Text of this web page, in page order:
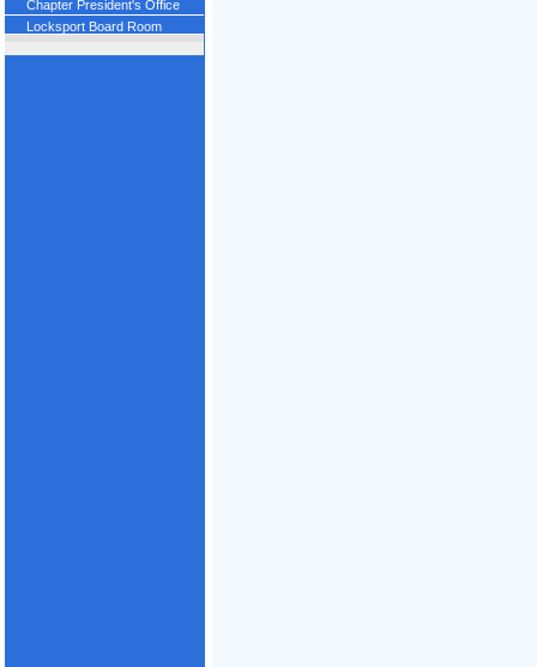
Chapter President's Office
Locksport Board Room